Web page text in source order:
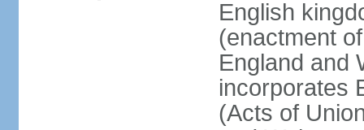
English
(enactment
England and
incorporates
(Acts of